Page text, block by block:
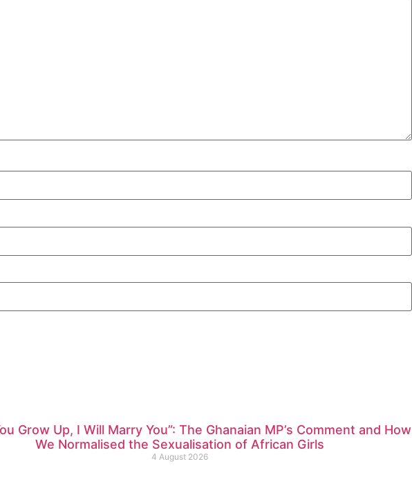
Grow Up, I Will Marry You”: The Ghanaian MP’s Comment and How
We Normalised the Sexualisation of African Girls
4 August 2026